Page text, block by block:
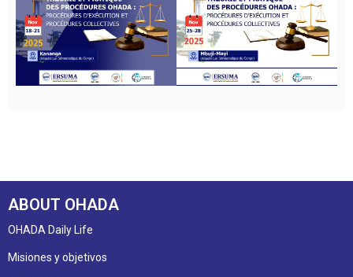
ABOUT OHADA
OHADA Daily Life
Misiones y objetivos